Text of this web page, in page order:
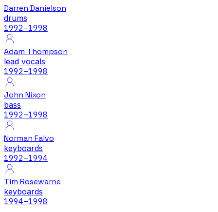
Darren Danielson
drums
1992–1998
Adam Thompson
lead vocals
1992–1998
John Nixon
bass
1992–1998
Norman Falvo
keyboards
1992–1994
Tim Rosewarne
keyboards
1994–1998